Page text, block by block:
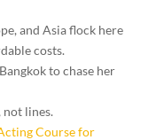
and Asia flock here
costs.
to chase her
not lines.
Course for